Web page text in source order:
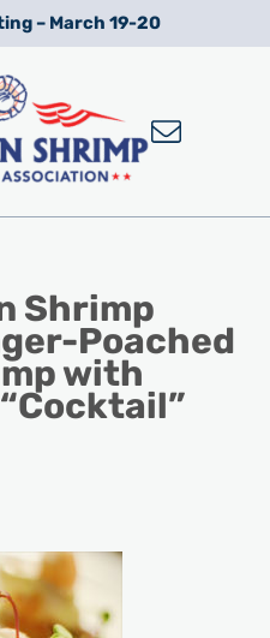
– March 19-20
Shrimp
Poached
with